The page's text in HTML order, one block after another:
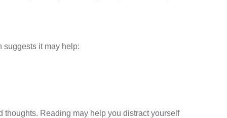
suggests it may help:
Reading may help you distract yourself